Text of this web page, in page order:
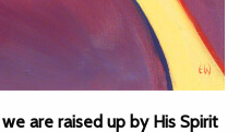
are raised up by His Spirit